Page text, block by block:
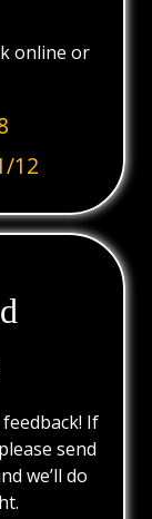
online or
12
If
send
we’ll do